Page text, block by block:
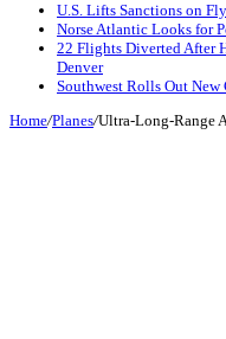
U.S. Lifts Sanctions on
Norse Atlantic Looks for
22 Flights Diverted After
Denver
Southwest Rolls Out
Home/Planes/Ultra-Long-Range